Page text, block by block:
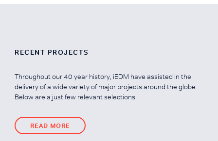
RECENT PROJECTS
Throughout our 40 year history, iEDM have assisted in the
delivery of a wide variety of major projects around the globe.
Below are a just few relevant selections.
READ MORE